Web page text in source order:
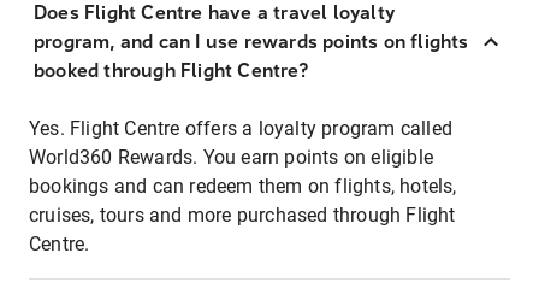
Does Flight Centre have a travel loyalty
program, and can I use rewards points on flights
booked through Flight Centre?
Yes. Flight Centre offers a loyalty program called
World360 Rewards. You earn points on eligible
bookings and can redeem them on flights, hotels,
cruises, tours and more purchased through Flight
Centre.